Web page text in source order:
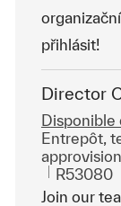
přihlásit!
Director
Disponible
Catégorie
Entrepôt,
ReqId
R53080
Join our